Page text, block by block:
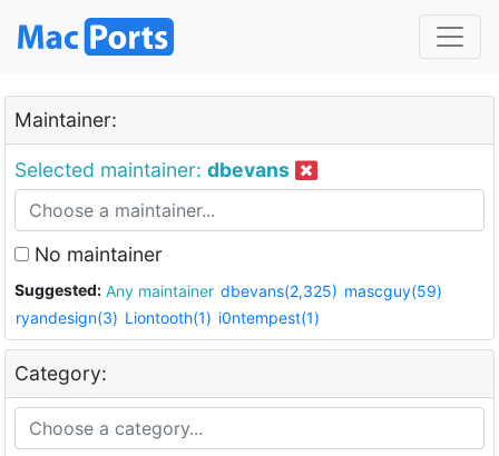
Maintainer:
Selected maintainer: dbevans
No maintainer
Suggested: Any maintainer dbevans(2,325) mascguy(59)
ryandesign(3) Liontooth(1) i0ntempest(1)
Category: